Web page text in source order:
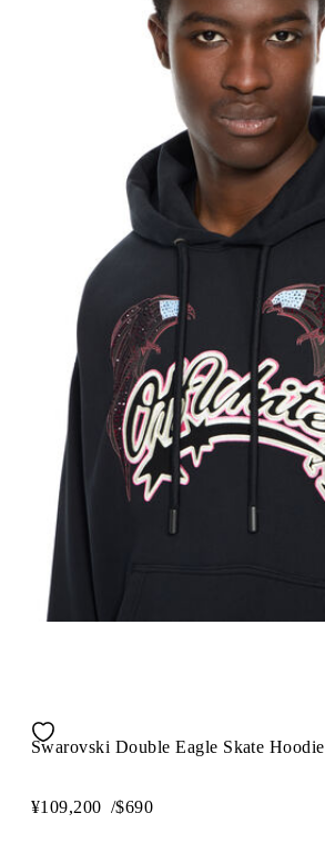
Swarovski Double Eagle Skate Hoodie
¥109,200 /$690